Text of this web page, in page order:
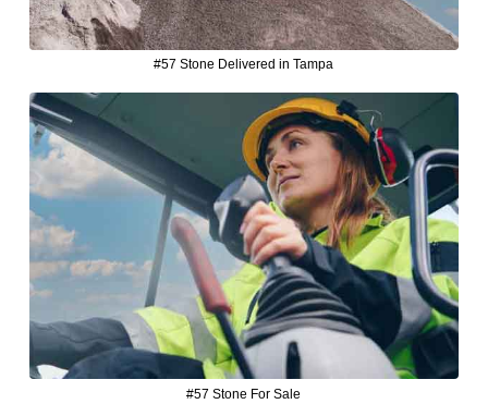
#57 Stone Delivered in Tampa
#57 Stone For Sale